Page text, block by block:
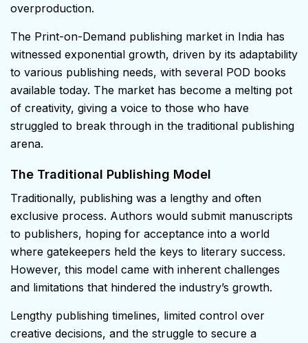
overproduction.
The Print-on-Demand publishing market in India has
witnessed exponential growth, driven by its adaptability
to various publishing needs, with several POD books
available today. The market has become a melting pot
of creativity, giving a voice to those who have
struggled to break through in the traditional publishing
arena.
The Traditional Publishing Model
Traditionally, publishing was a lengthy and often
exclusive process. Authors would submit manuscripts
to publishers, hoping for acceptance into a world
where gatekeepers held the keys to literary success.
However, this model came with inherent challenges
and limitations that hindered the industry’s growth.
Lengthy publishing timelines, limited control over
creative decisions, and the struggle to secure a